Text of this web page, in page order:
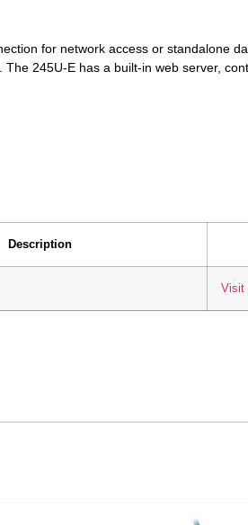
for network access or standalone
245U-E has a built-in web server,
Description
Visit